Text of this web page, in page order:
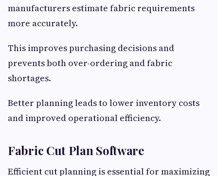
manufacturers estimate fabric requirements
more accurately.
This improves purchasing decisions and
prevents both over-ordering and fabric
shortages.
Better planning leads to lower inventory costs
and improved operational efficiency.
Fabric Cut Plan Software
Efficient cut planning is essential for maximizing